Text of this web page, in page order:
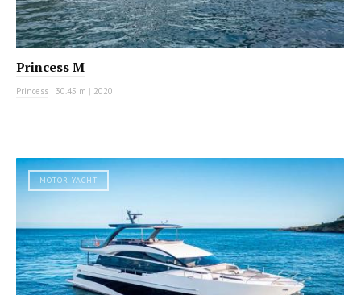
Princess M
Princess | 30.45 m | 2020
MOTOR YACHT